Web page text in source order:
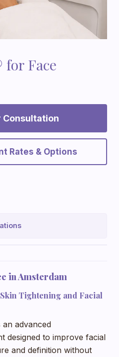
Face
Consultation
Rates & Options
in Amsterdam
Tightening and Facial
advanced
designed to improve facial
and definition without